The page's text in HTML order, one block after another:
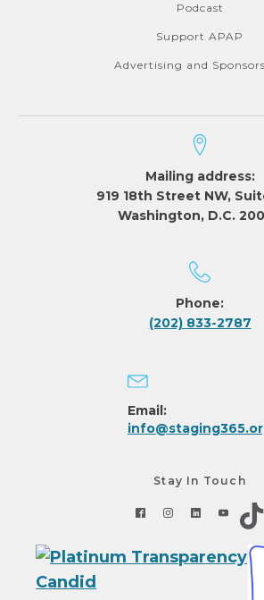
Podcast
Support APAP
Advertising and
Mailing address:
919 18th Street NW,
Washington, D.C.
Phone:
(202) 833-2787
Email:
Stay In Touch